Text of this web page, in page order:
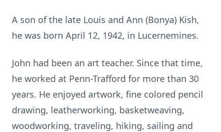
A son of the late Louis and Ann (Bonya) Kish,
he was born April 12, 1942, in Lucernemines.
John had been an art teacher. Since that time,
he worked at Penn-Trafford for more than 30
years. He enjoyed artwork, fine colored pencil
drawing, leatherworking, basketweaving,
woodworking, traveling, hiking, sailing and